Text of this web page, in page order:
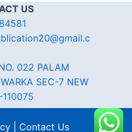
US
022 PALAM
SEC-7 NEW
| Contact Us